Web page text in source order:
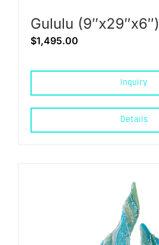
Gululu (9″x29″x6″)
$1,495.00
Inquiry
Details